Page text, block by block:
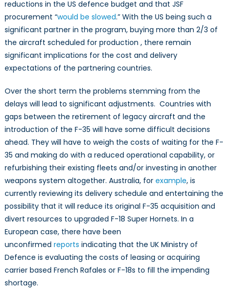
reductions in the US defence budget and that JSF
procurement “would be slowed.” With the US being such a
significant partner in the program, buying more than 2/3 of
the aircraft scheduled for production , there remain
significant implications for the cost and delivery
expectations of the partnering countries.
Over the short term the problems stemming from the
delays will lead to significant adjustments. Countries with
gaps between the retirement of legacy aircraft and the
introduction of the F-35 will have some difficult decisions
ahead. They will have to weigh the costs of waiting for the F-
35 and making do with a reduced operational capability, or
refurbishing their existing fleets and/or investing in another
weapons system altogether. Australia, for example, is
currently reviewing its delivery schedule and entertaining the
possibility that it will reduce its original F-35 acquisition and
divert resources to upgraded F-18 Super Hornets. In a
European case, there have been
unconfirmed reports indicating that the UK Ministry of
Defence is evaluating the costs of leasing or acquiring
carrier based French Rafales or F-18s to fill the impending
shortage.